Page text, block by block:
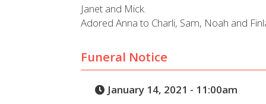
Janet and Mick.
Adored Anna to Charli, Sam, Noah and
Funeral Notice
January 14, 2021 - 11:00am